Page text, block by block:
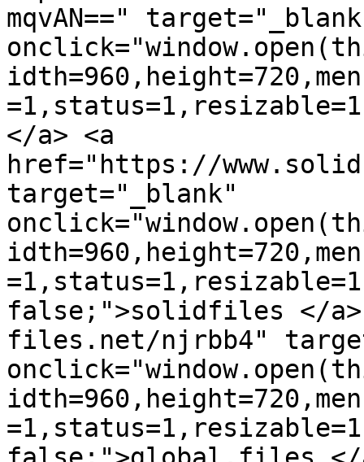
mqvAN=="
</a> <a
href="https://
target="_blank"
false;">solidfiles </
files.net/njrbb4"